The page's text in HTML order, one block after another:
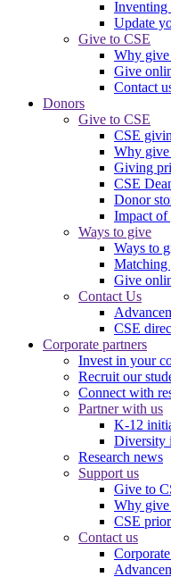
Inventing
Update
Give to CSE
Why
Give
Contact
Donors
Give to CSE
CSE
Why
Giving
CSE
Donor
Impact
Ways to give
Ways to
Matching
Give
Contact Us
CSE
Corporate partners
Invest in your
Recruit our
Connect with
Partner with us
K-12
Diversity
Research news
Support us
Give to
Why
CSE
Contact us